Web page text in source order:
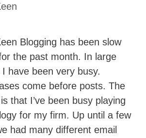
Blogging has been slow
the past month. In large
have been very busy.
come before posts. The
that I’ve been busy playing
for my firm. Up until a few
had many different email